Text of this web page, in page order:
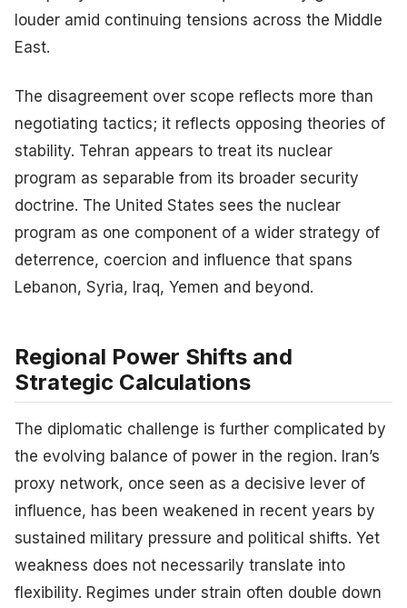
louder amid continuing tensions across the Middle
East.
The disagreement over scope reflects more than
negotiating tactics; it reflects opposing theories of
stability. Tehran appears to treat its nuclear
program as separable from its broader security
doctrine. The United States sees the nuclear
program as one component of a wider strategy of
deterrence, coercion and influence that spans
Lebanon, Syria, Iraq, Yemen and beyond.
Regional Power Shifts and
Strategic Calculations
The diplomatic challenge is further complicated by
the evolving balance of power in the region. Iran’s
proxy network, once seen as a decisive lever of
influence, has been weakened in recent years by
sustained military pressure and political shifts. Yet
weakness does not necessarily translate into
flexibility. Regimes under strain often double down